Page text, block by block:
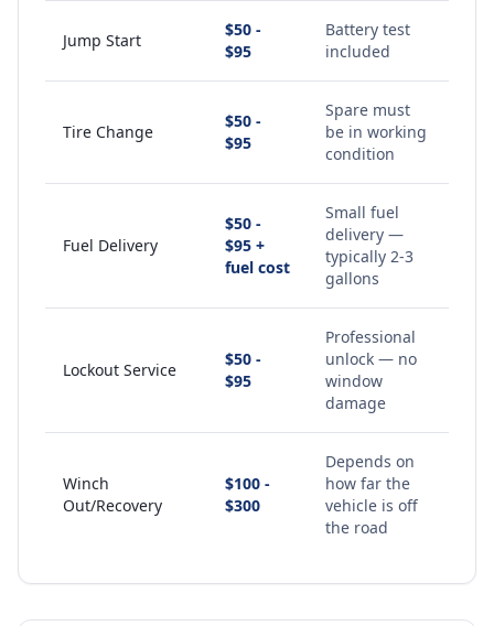
Jump Start
$50 -
$95
Battery test
included
Tire Change
$50 -
$95
Spare must
be in working
condition
Fuel Delivery
$50 -
$95 +
fuel cost
Small fuel
delivery —
typically 2-3
gallons
Lockout Service
$50 -
$95
Professional
unlock — no
window
damage
Winch
Out/Recovery
$100 -
$300
Depends on
how far the
vehicle is off
the road